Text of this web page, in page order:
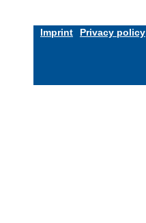
Imprint Privacy policy